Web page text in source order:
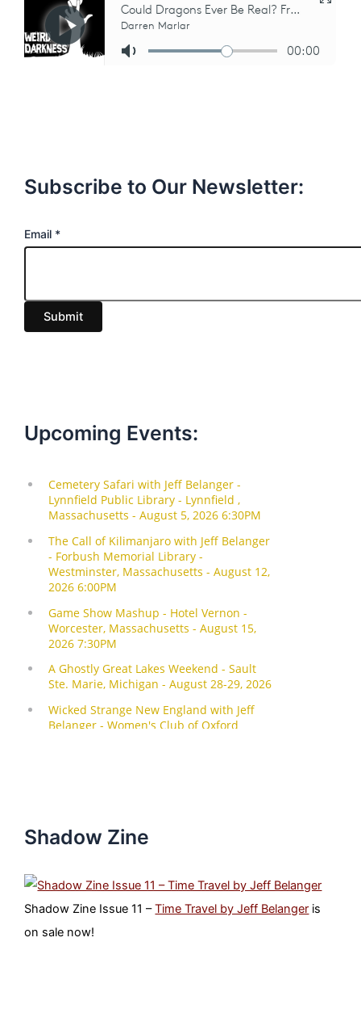
Subscribe to Our Newsletter:
E
i
l
Email *
Submit
Upcoming Events:
Shadow Zine
Shadow Zine Issue 11 –Time Travel by Jeff Belanger is
on sale now!